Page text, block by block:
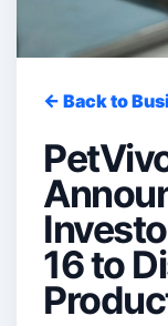
← Back to
16 to